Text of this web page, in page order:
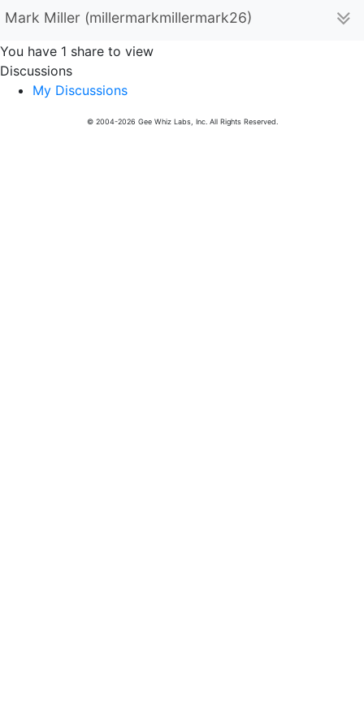
Mark Miller (millermarkmillermark26)
You have 1 share to view
Discussions
My Discussions
© 2004-2026 Gee Whiz Labs, Inc. All Rights Reserved.